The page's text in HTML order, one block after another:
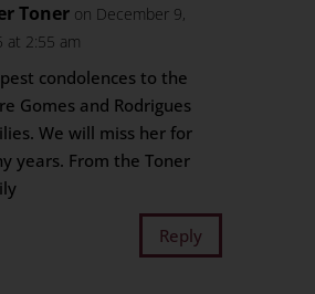
Toner on December 9,
at 2:55 am
condolences to the
Gomes and Rodrigues
We will miss her for
years. From the Toner
Reply